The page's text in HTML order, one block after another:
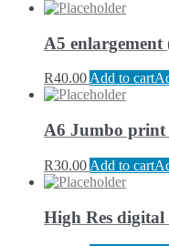
A5
R40.00 Add to cart
A6 Jumbo
R30.00 Add to cart
High Res